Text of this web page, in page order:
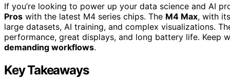
If you’re looking to power up your data science and AI
Pros with the latest M4 series chips. The M4 Max, with
large datasets, AI training, and complex visualizations.
performance, great displays, and long battery life.
demanding workflows.
Key Takeaways